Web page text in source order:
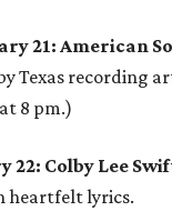
21: American
Texas recording
8 pm.)
22: Colby Lee
heartfelt lyrics.